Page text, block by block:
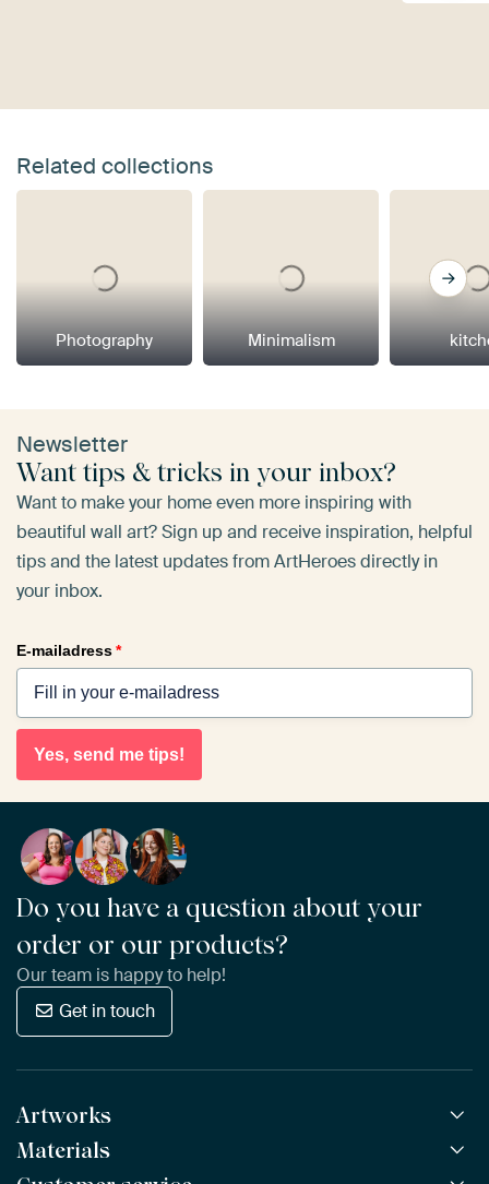
Related collections
Photography Minimalism
Newsletter
Want tips & tricks in your inbox?
Want to make your home even more inspiring with
beautiful wall art? Sign up and receive inspiration, helpful
tips and the latest updates from ArtHeroes directly in
your inbox.
E-mailadress*
Yes, send me tips!
Do you have a question about your
order or our products?
Our team is happy to help!
Get in touch
Artworks
All Works
Materials